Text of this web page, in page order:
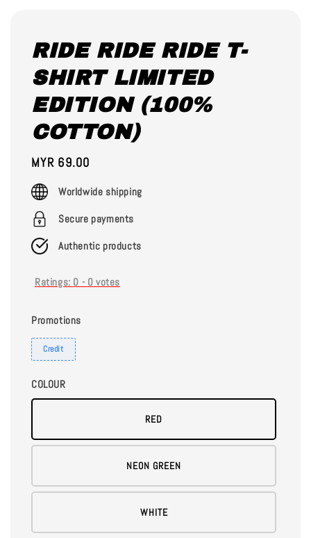
RIDE RIDE RIDE T-
SHIRT LIMITED
EDITION (100%
COTTON)
Regular
price
MYR 69.00
Worldwide shipping
Secure payments
Authentic products
Ratings: 0 - 0 votes
Promotions
Credit
COLOUR
RED
NEON GREEN
WHITE